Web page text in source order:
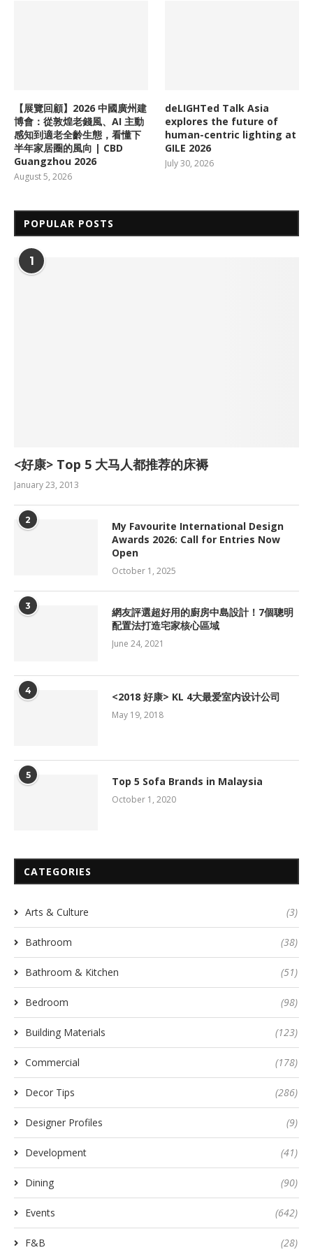
【展覽回顧】2026 中國廣州建
博會：從敦煌老錢風、AI 主動
感知到適老全齡生態，看懂下
半年家居圈的風向 | CBD
Guangzhou 2026
August 5, 2026
deLIGHTed Talk Asia
explores the future of
human-centric lighting at
GILE 2026
July 30, 2026
POPULAR POSTS
1
<好康> Top 5 大马人都推荐的床褥
January 23, 2013
2
My Favourite International Design
Awards 2026: Call for Entries Now
Open
October 1, 2025
3
網友評選超好用的廚房中島設計！7個聰明
配置法打造宅家核心區域
June 24, 2021
4 <2018 好康> KL 4大最爱室内设计公司
May 19, 2018
5 Top 5 Sofa Brands in Malaysia
October 1, 2020
CATEGORIES
Arts & Culture (3)
Bathroom (38)
Bathroom & Kitchen (51)
Bedroom (98)
Building Materials (123)
Commercial (178)
Decor Tips (286)
Designer Profiles (9)
Development (41)
Dining (90)
Events (642)
F&B (28)